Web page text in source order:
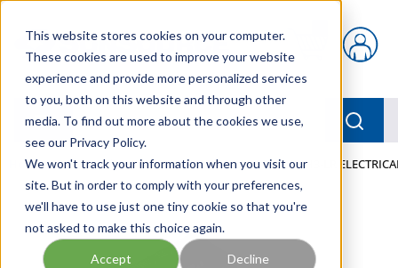
This website stores cookies on your computer.
These cookies are used to improve your website
experience and provide more personalized services
to you, both on this website and through other
media. To find out more about the cookies we use,
see our Privacy Policy.
We won't track your information when you visit our
site. But in order to comply with your preferences,
we'll have to use just one tiny cookie so that you're
not asked to make this choice again.
Accept Decline
{0} items in cart
menu
Home / Our Products / PNEUMATICS / VAVE-L1-1H3-LR